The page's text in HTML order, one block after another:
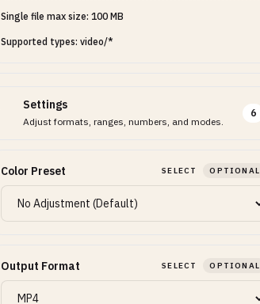
Single file max size: 100 MB
Supported types: video/*
Settings
Adjust formats, ranges, numbers, and modes.
6
Color Preset SELECT OPTIONAL
Output Format SELECT OPTIONAL